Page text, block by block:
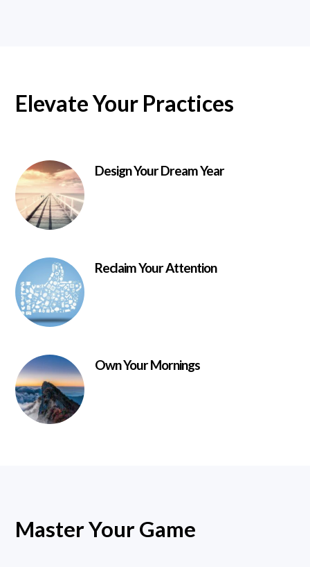
Elevate Your Practices
Design Your Dream Year
Reclaim Your Attention
Own Your Mornings
Master Your Game